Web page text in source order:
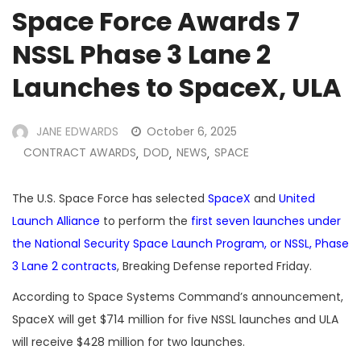
Space Force Awards 7
NSSL Phase 3 Lane 2
Launches to SpaceX, ULA
JANE EDWARDS
October 6, 2025
CONTRACT AWARDS, DOD, NEWS, SPACE
The U.S. Space Force has selected SpaceX and United
Launch Alliance to perform the first seven launches under
the National Security Space Launch Program, or NSSL, Phase
3 Lane 2 contracts, Breaking Defense reported Friday.
According to Space Systems Command’s announcement,
SpaceX will get $714 million for five NSSL launches and ULA
will receive $428 million for two launches.